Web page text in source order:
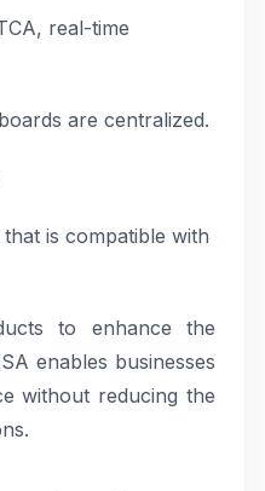
real-time
are centralized.
is compatible with
to enhance the
enables businesses
without reducing the